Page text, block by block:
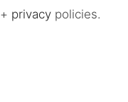
+ privacy policies.